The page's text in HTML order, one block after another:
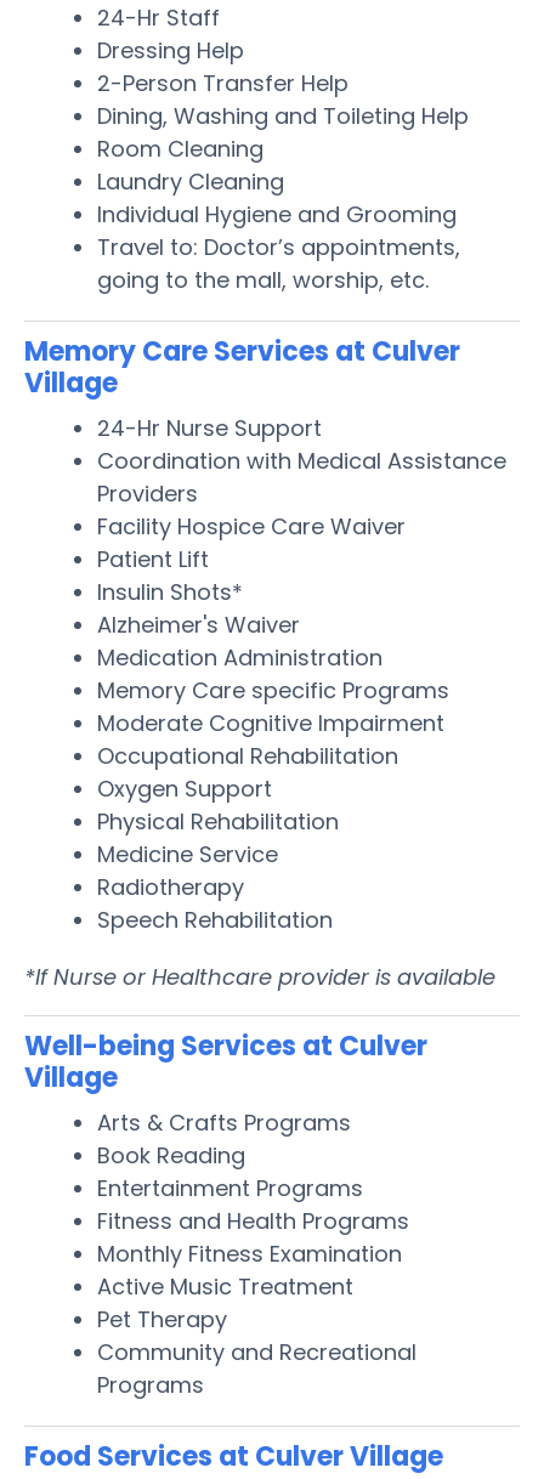
24-Hr Staff
Dressing Help
2-Person Transfer Help
Dining, Washing and Toileting Help
Room Cleaning
Laundry Cleaning
Individual Hygiene and Grooming
Travel to: Doctor’s appointments,
going to the mall, worship, etc.
Memory Care Services at Culver
Village
24-Hr Nurse Support
Coordination with Medical Assistance
Providers
Facility Hospice Care Waiver
Patient Lift
Insulin Shots*
Alzheimer's Waiver
Medication Administration
Memory Care specific Programs
Moderate Cognitive Impairment
Occupational Rehabilitation
Oxygen Support
Physical Rehabilitation
Medicine Service
Radiotherapy
Speech Rehabilitation
*If Nurse or Healthcare provider is available
Well-being Services at Culver
Village
Arts & Crafts Programs
Book Reading
Entertainment Programs
Fitness and Health Programs
Monthly Fitness Examination
Active Music Treatment
Pet Therapy
Community and Recreational
Programs
Food Services at Culver Village